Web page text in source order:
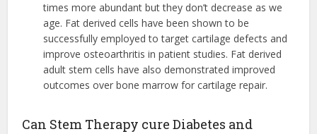
times more abundant but they don’t decrease as we
age. Fat derived cells have been shown to be
successfully employed to target cartilage defects and
improve osteoarthritis in patient studies. Fat derived
adult stem cells have also demonstrated improved
outcomes over bone marrow for cartilage repair.
Can Stem Therapy cure Diabetes and